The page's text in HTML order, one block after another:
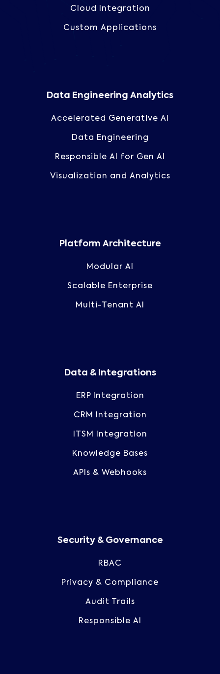
Cloud Integration
Custom Applications
Data Engineering Analytics
Accelerated Generative AI
Data Engineering
Responsible AI for Gen AI
Visualization and Analytics
Platform Architecture
Modular AI
Scalable Enterprise
Multi-Tenant AI
Data & Integrations
ERP Integration
CRM Integration
ITSM Integration
Knowledge Bases
APIs & Webhooks
Security & Governance
RBAC
Privacy & Compliance
Audit Trails
Responsible AI